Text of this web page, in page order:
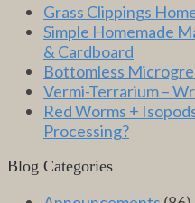
Grass Clippings
Simple Homemade
& Cardboard
Bottomless
Vermi-Terrarium –
Red Worms +
Processing?
Blog Categories